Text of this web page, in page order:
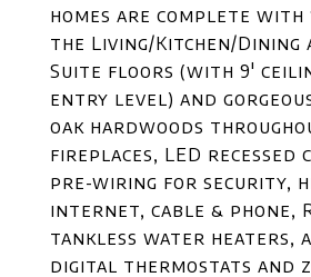
homes are complete with
the Living/Kitchen/Dining
Suite floors (with 9'
entry level) and
oak hardwoods
fireplaces, LED recessed
pre-wiring for security,
internet, cable & phone,
tankless water heaters,
digital thermostats and